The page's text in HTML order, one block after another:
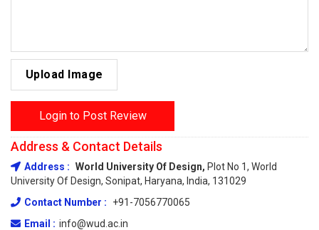
Upload Image
Login to Post Review
Address & Contact Details
Address : World University Of Design, Plot No 1, World
University Of Design, Sonipat, Haryana, India, 131029
Contact Number :
+91-7056770065
Email : info@wud.ac.in